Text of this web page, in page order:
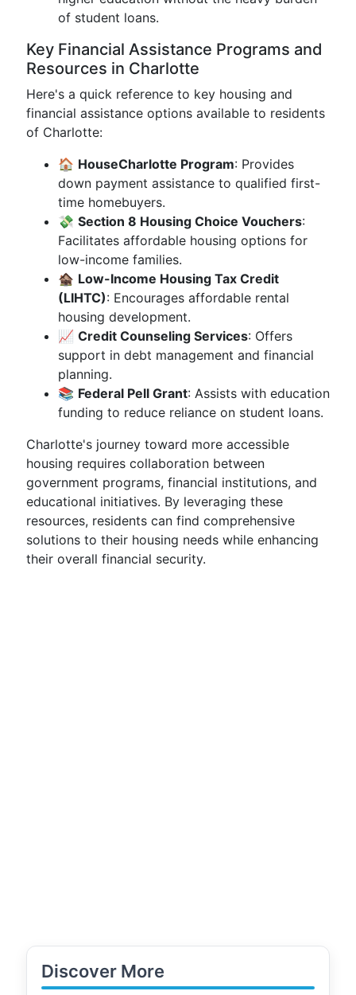
of student loans.
Key Financial Assistance Programs and
Resources in Charlotte
Here's a quick reference to key housing and
financial assistance options available to residents
of Charlotte:
🏠 HouseCharlotte Program: Provides
down payment assistance to qualified first-
time homebuyers.
💸 Section 8 Housing Choice Vouchers:
Facilitates affordable housing options for
low-income families.
🏚 Low-Income Housing Tax Credit
(LIHTC): Encourages affordable rental
housing development.
📈 Credit Counseling Services: Offers
support in debt management and financial
planning.
📚 Federal Pell Grant: Assists with education
funding to reduce reliance on student loans.
Charlotte's journey toward more accessible
housing requires collaboration between
government programs, financial institutions, and
educational initiatives. By leveraging these
resources, residents can find comprehensive
solutions to their housing needs while enhancing
their overall financial security.
Discover More